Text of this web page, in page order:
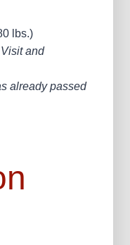
lbs.)
and
already passed